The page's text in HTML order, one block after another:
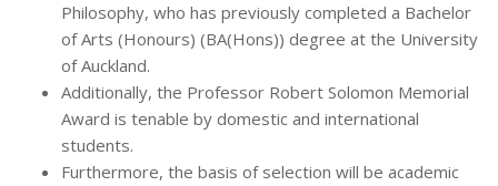
Philosophy, who has previously completed a Bachelor
of Arts (Honours) (BA(Hons)) degree at the University
of Auckland.
Additionally, the Professor Robert Solomon Memorial
Award is tenable by domestic and international
students.
Furthermore, the basis of selection will be academic